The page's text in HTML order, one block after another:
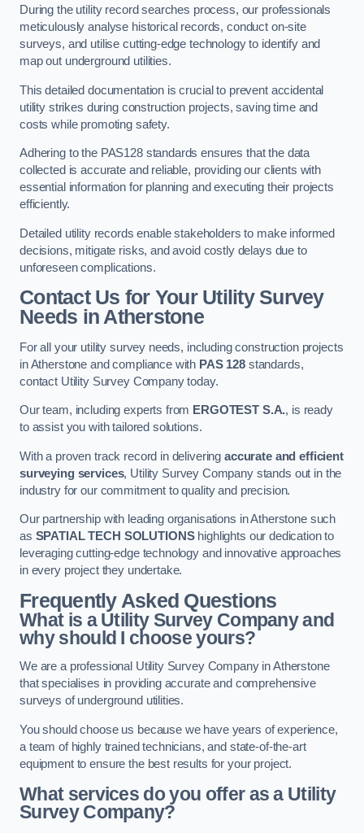
During the utility record searches process, our professionals
meticulously analyse historical records, conduct on-site
surveys, and utilise cutting-edge technology to identify and
map out underground utilities.
This detailed documentation is crucial to prevent accidental
utility strikes during construction projects, saving time and
costs while promoting safety.
Adhering to the PAS128 standards ensures that the data
collected is accurate and reliable, providing our clients with
essential information for planning and executing their projects
efficiently.
Detailed utility records enable stakeholders to make informed
decisions, mitigate risks, and avoid costly delays due to
unforeseen complications.
Contact Us for Your Utility Survey
Needs in Atherstone
For all your utility survey needs, including construction projects
in Atherstone and compliance with PAS 128 standards,
contact Utility Survey Company today.
Our team, including experts from ERGOTEST S.A., is ready
to assist you with tailored solutions.
With a proven track record in deliveringaccurate and efficient
surveying services, Utility Survey Company stands out in the
industry for our commitment to quality and precision.
Our partnership with leading organisations in Atherstone such
as SPATIAL TECH SOLUTIONShighlights our dedication to
leveraging cutting-edge technology and innovative approaches
in every project they undertake.
Frequently Asked Questions
What is a Utility Survey Company and
why should I choose yours?
We are a professional Utility Survey Company in Atherstone
that specialises in providing accurate and comprehensive
surveys of underground utilities.
You should choose us because we have years of experience,
a team of highly trained technicians, and state-of-the-art
equipment to ensure the best results for your project.
What services do you offer as a Utility
Survey Company?